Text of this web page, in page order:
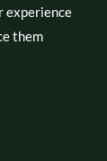
experience
them